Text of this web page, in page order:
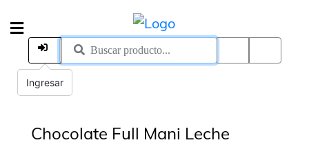
Chocolate Full Mani Leche
Ingresar